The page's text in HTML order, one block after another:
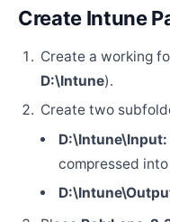
Create Intune
Create a working
D:\Intune).
Create two
D:\Intune\Input:
compressed